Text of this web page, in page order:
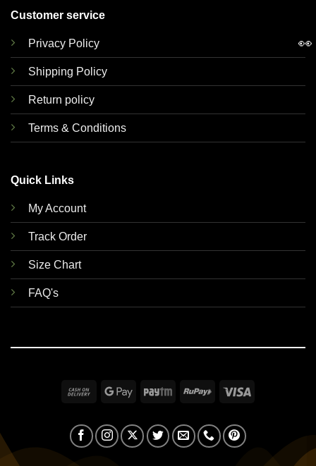
Customer service
Privacy Policy
Shipping Policy
Return policy
Terms & Conditions
Quick Links
My Account
Track Order
Size Chart
FAQ's
Cash
Delivery
Google Paytm RuPay
👀